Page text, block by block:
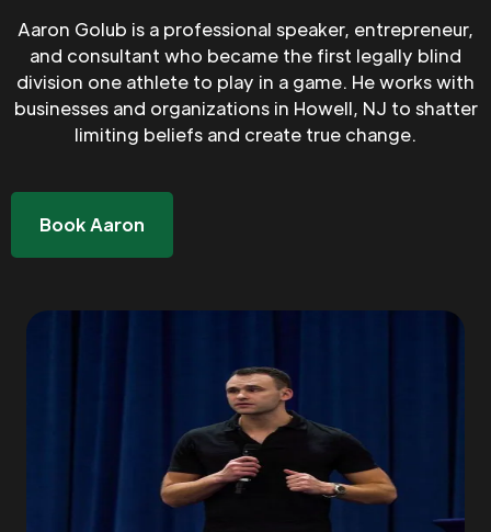
Aaron Golub is a professional speaker, entrepreneur,
and consultant who became the first legally blind
division one athlete to play in a game. He works with
businesses and organizations in Howell, NJ to shatter
limiting beliefs and create true change.
Book Aaron